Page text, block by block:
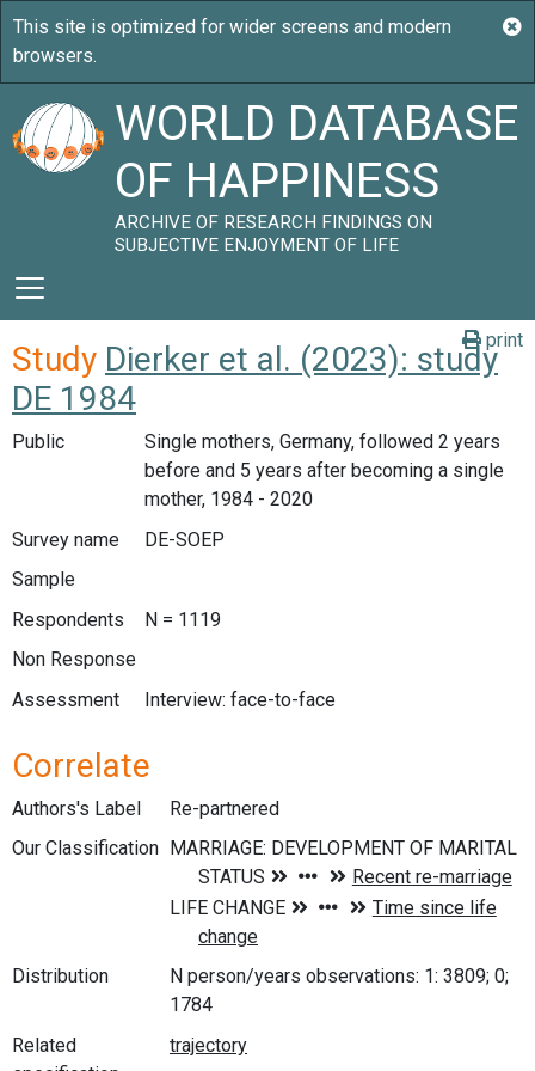
WORLD DATABASE
OF HAPPINESS
ARCHIVE OF RESEARCH FINDINGS ON
SUBJECTIVE ENJOYMENT OF LIFE
print
Study Dierker et al. (2023): study
DE 1984
Public
Single mothers, Germany, followed 2 years
before and 5 years after becoming a single
mother, 1984 - 2020
Survey name
DE-SOEP
Sample
Respondents
N = 1119
Non Response
Assessment
Interview: face-to-face
Correlate
Authors's Label
Re-partnered
Our Classification
Distribution
N person/years observations: 1: 3809; 0;
1784
Related